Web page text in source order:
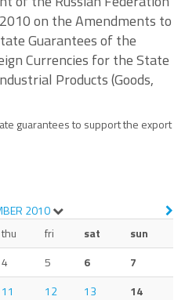
on the Amendments to
Guarantees of the
Currencies for the State
Products (Goods,
guarantees to support the export
2010
thu fri sat
sun
4 5 6
7
11 12 13
14